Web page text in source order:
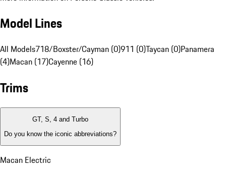
Model Lines
All Models718/Boxster/Cayman (0)911 (0)Taycan (0)Panamera
(4)Macan (17)Cayenne (16)
Trims
GT, S, 4 and Turbo
Do you know the iconic abbreviations?
Macan Electric